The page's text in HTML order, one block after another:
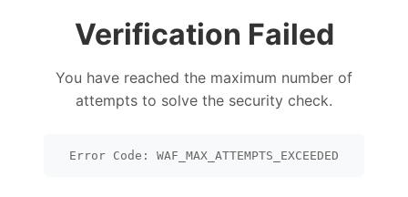
Verification Failed
You have reached the maximum number of
attempts to solve the security check.
Error Code: WAF_MAX_ATTEMPTS_EXCEEDED